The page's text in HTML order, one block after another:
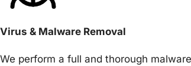
Virus & Malware Removal
We perform a full and thorough